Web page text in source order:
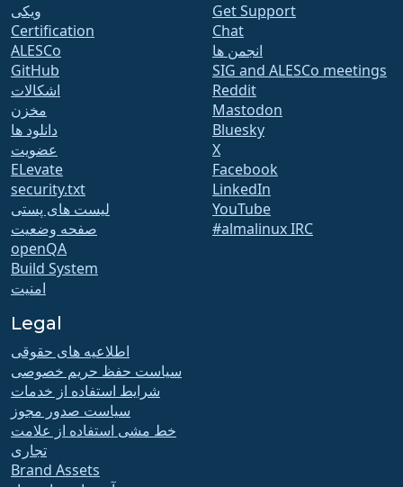
ویکی
Certification
ALESCo
GitHub
اشکالات
مخزن
دانلود ها
عضویت
ELevate
security.txt
لیست های پستی
صفحه وضعیت
openQA
Build System
امنیت
Get Support
Chat
انجمن ها
SIG and ALESCo meetings
Reddit
Mastodon
Bluesky
X
Facebook
LinkedIn
YouTube
#almalinux IRC
Legal
اطلاعیه های حقوقی
سیاست حفظ حریم خصوصی
شرایط استفاده از خدمات
سیاست صدور مجوز
خط مشی استفاده از علامت
تجاری
Brand Assets